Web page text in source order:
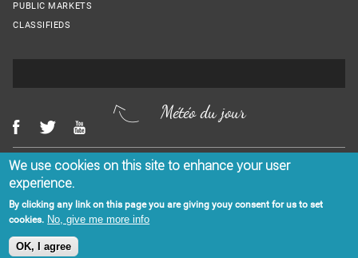
PUBLIC MARKETS
CLASSIFIEDS
Météo du jour
Menu Footer
CONTACT US LEGAL NOTICES
We use cookies on this site to enhance your user
experience.
By clicking any link on this page you are giving youy consent for us to set
cookies. No, give me more info
OK, I agree